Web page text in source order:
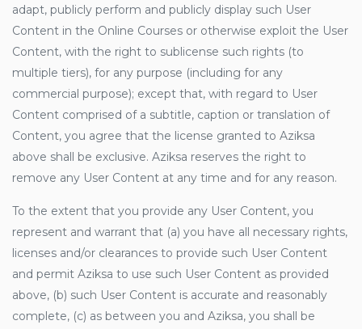
adapt, publicly perform and publicly display such User
Content in the Online Courses or otherwise exploit the User
Content, with the right to sublicense such rights (to
multiple tiers), for any purpose (including for any
commercial purpose); except that, with regard to User
Content comprised of a subtitle, caption or translation of
Content, you agree that the license granted to Aziksa
above shall be exclusive. Aziksa reserves the right to
remove any User Content at any time and for any reason.
To the extent that you provide any User Content, you
represent and warrant that (a) you have all necessary rights,
licenses and/or clearances to provide such User Content
and permit Aziksa to use such User Content as provided
above, (b) such User Content is accurate and reasonably
complete, (c) as between you and Aziksa, you shall be